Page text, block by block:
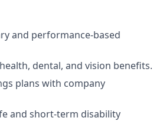
and performance-based
dental, and vision benefits.
plans with company
and short-term disability